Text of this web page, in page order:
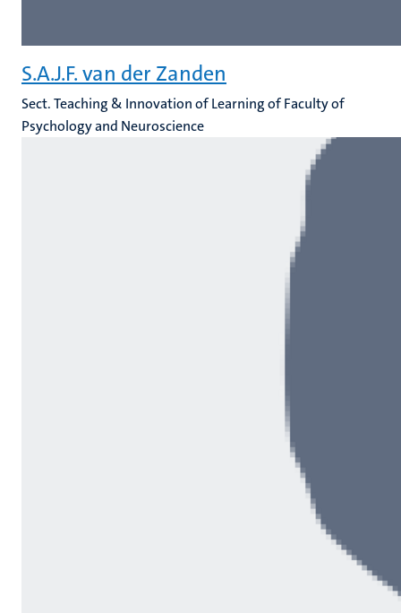
S.A.J.F. van der Zanden
Sect. Teaching & Innovation of Learning of Faculty of
Psychology and Neuroscience